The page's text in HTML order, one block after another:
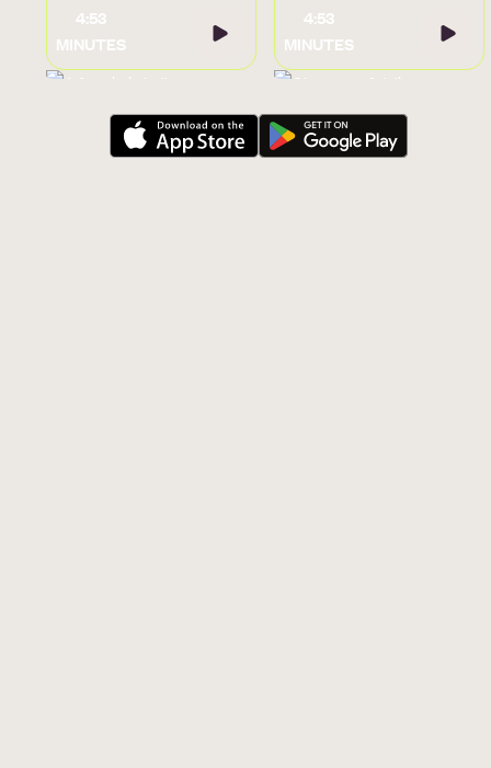
4:53
MINUTES
4:53
MINUTES